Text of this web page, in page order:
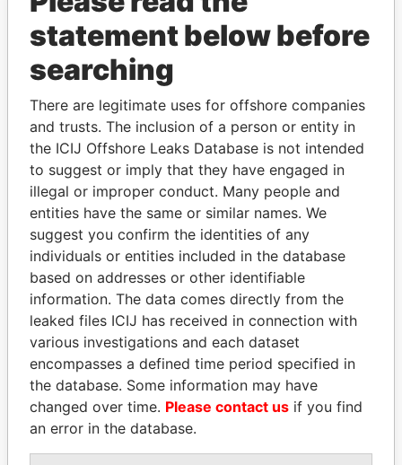
THEPOWERPLAYERS
Explore the offshore connections of world leaders,
politicians and their relatives and associates.
Pandora
Papers
Paradise
Papers
Panama Papers
statement below before
searching
There are legitimate uses for offshore companies
and trusts. The inclusion of a person or entity in
the ICIJ Offshore Leaks Database is not intended
to suggest or imply that they have engaged in
illegal or improper conduct. Many people and
entities have the same or similar names. We
suggest you confirm the identities of any
individuals or entities included in the database
based on addresses or other identifiable
information. The data comes directly from the
leaked files ICIJ has received in connection with
various investigations and each dataset
encompasses a defined time period specified in
the database. Some information may have
changed over time. Please contact us if you find
an error in the database.